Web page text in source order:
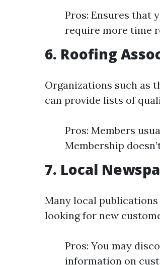
Pros: Ensures that
require more time
6. Roofing
Organizations such as
can provide lists of
Pros: Members
Membership
7. Local
Many local
looking for new
Pros: You may
information on